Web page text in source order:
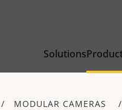
Solutions
MODULAR CAMERAS